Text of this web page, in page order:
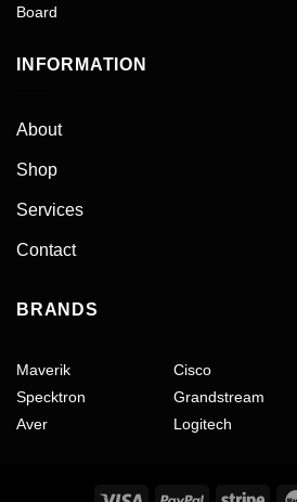
Board
INFORMATION
About
Shop
Services
Contact
BRANDS
Maverik
Specktron
Aver
Cisco
Grandstream
Logitech